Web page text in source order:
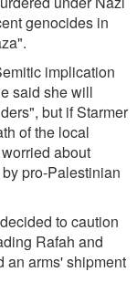
genocides in
implication
said she will
but if Starmer
of the local
about
pro-Palestinian
to caution
Rafah and
an arms' shipment